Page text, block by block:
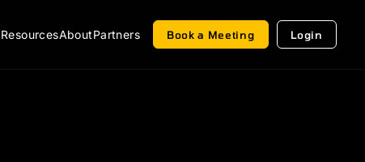
ResourcesAboutPartners Book a Meeting Login